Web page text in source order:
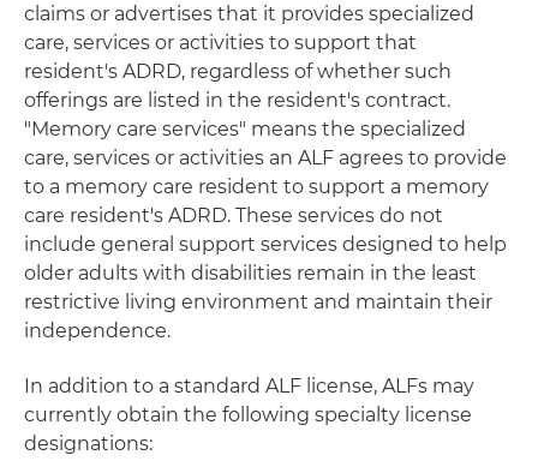
claims or advertises that it provides specialized
care, services or activities to support that
resident's ADRD, regardless of whether such
offerings are listed in the resident's contract.
"Memory care services" means the specialized
care, services or activities an ALF agrees to provide
to a memory care resident to support a memory
care resident's ADRD. These services do not
include general support services designed to help
older adults with disabilities remain in the least
restrictive living environment and maintain their
independence.
In addition to a standard ALF license, ALFs may
currently obtain the following specialty license
designations: